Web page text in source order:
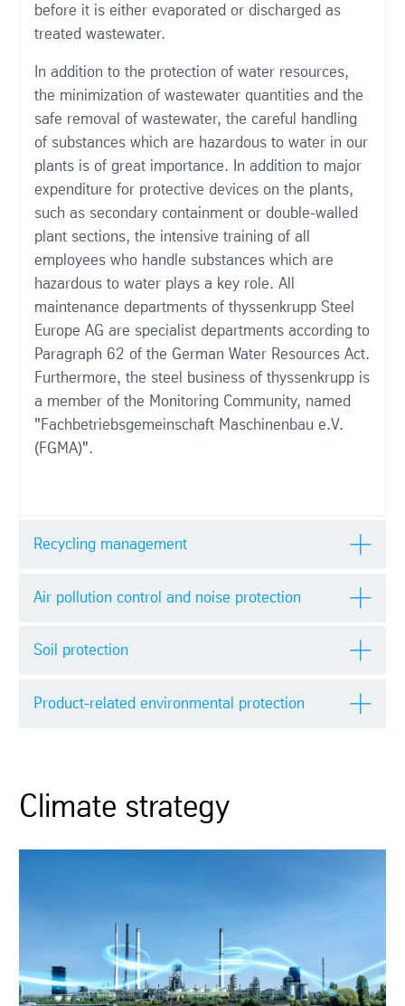
before it is either evaporated or discharged as
treated wastewater.
In addition to the protection of water resources,
the minimization of wastewater quantities and the
safe removal of wastewater, the careful handling
of substances which are hazardous to water in our
plants is of great importance. In addition to major
expenditure for protective devices on the plants,
such as secondary containment or double-walled
plant sections, the intensive training of all
employees who handle substances which are
hazardous to water plays a key role. All
maintenance departments of thyssenkrupp Steel
Europe AG are specialist departments according to
Paragraph 62 of the German Water Resources Act.
Furthermore, the steel business of thyssenkrupp is
a member of the Monitoring Community, named
"Fachbetriebsgemeinschaft Maschinenbau e.V.
(FGMA)".
Recycling management
Air pollution control and noise protection
Soil protection
Product-related environmental protection
Climate strategy